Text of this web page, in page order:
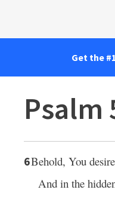
Get the
Psalm
6Behold, You
And in the